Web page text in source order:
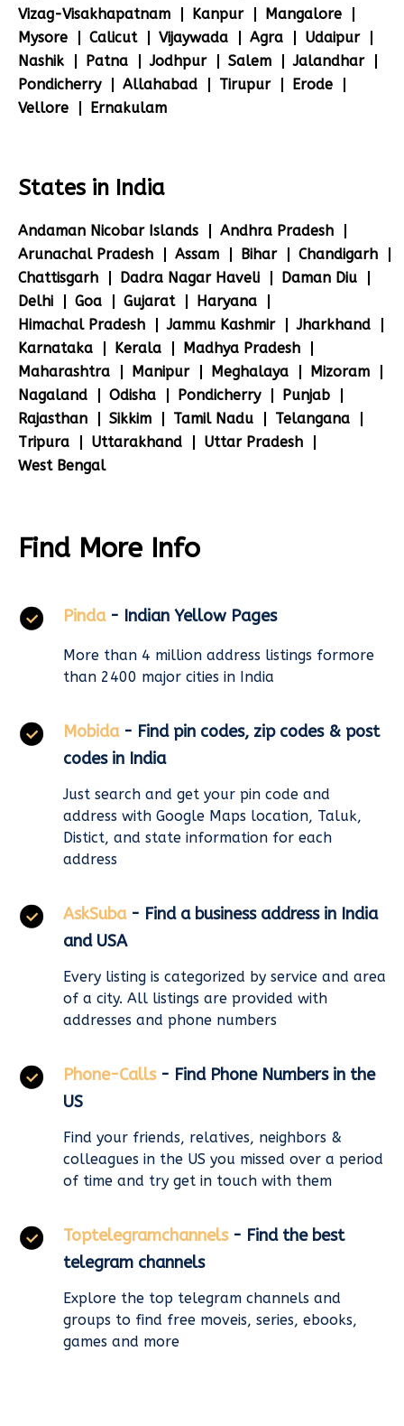
Vizag-Visakhapatnam
Kanpur
Mangalore
Mysore
Calicut Vijaywada Agra
Udaipur
Nashik
Patna Jodhpur Salem
Jalandhar
Pondicherry
Allahabad Tirupur
Erode
Vellore
Ernakulam
States in India
Andaman Nicobar Islands
Andhra Pradesh
Arunachal Pradesh
Assam Bihar
Chandigarh
Chattisgarh
Dadra Nagar Haveli
Daman Diu
Delhi
Goa Gujarat
Haryana
Himachal Pradesh
Jammu Kashmir
Jharkhand
Karnataka
Kerala
Madhya Pradesh
Maharashtra
Manipur Meghalaya
Mizoram
Nagaland
Odisha Pondicherry
Punjab
Rajasthan
Sikkim Tamil Nadu
Telangana
Tripura
Uttarakhand
Uttar Pradesh
West Bengal
Find More Info
Pinda - Indian Yellow Pages
More than 4 million address listings formore
than 2400 major cities in India
Mobida - Find pin codes, zip codes & post
codes in India
Just search and get your pin code and
address with Google Maps location, Taluk,
Distict, and state information for each
address
AskSuba - Find a business address in India
and USA
Every listing is categorized by service and area
of a city. All listings are provided with
addresses and phone numbers
Phone-Calls - Find Phone Numbers in the
US
Find your friends, relatives, neighbors &
colleagues in the US you missed over a period
of time and try get in touch with them
Toptelegramchannels - Find the best
telegram channels
Explore the top telegram channels and
groups to find free moveis, series, ebooks,
games and more